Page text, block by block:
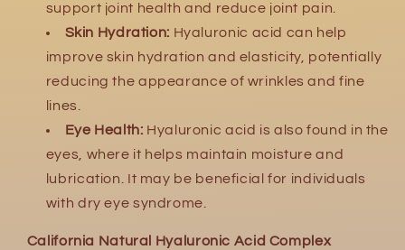
support joint health and reduce joint pain.
Skin Hydration: Hyaluronic acid can help
improve skin hydration and elasticity, potentially
reducing the appearance of wrinkles and fine
lines.
Eye Health: Hyaluronic acid is also found in the
eyes, where it helps maintain moisture and
lubrication. It may be beneficial for individuals
with dry eye syndrome.
California Natural Hyaluronic Acid Complex